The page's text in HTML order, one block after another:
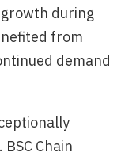
during
from
demand
Chain